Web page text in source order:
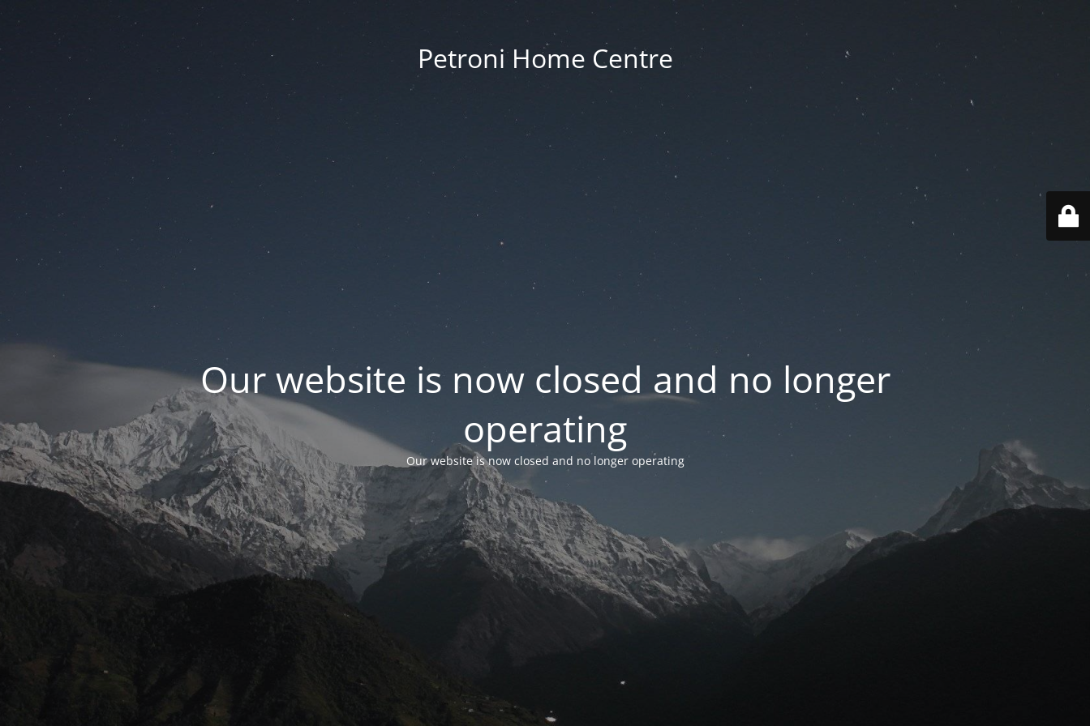
Petroni Home Centre
Our website is now closed and no longer
operating
Our website is now closed and no longer operating